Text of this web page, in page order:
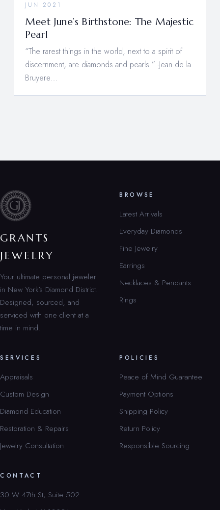
JUN 2021
Meet June’s Birthstone: The Majestic
Pearl
“The rarest things in the world, next to a spirit of
discernment, are diamonds and pearls.” -Jean de la
Bruyere…
GRANTS
JEWELRY
Your ultimate personal jeweler
in New York’s Diamond District.
Designed, sourced, and
serviced with one client at a
time in mind.
BROWSE
Latest Arrivals
Everyday Diamonds
Fine Jewelry
Earrings
Necklaces & Pendants
Rings
SERVICES
Appraisals
Custom Design
Diamond Education
Restoration & Repairs
Jewelry Consultation
POLICIES
Peace of Mind Guarantee
Payment Options
Shipping Policy
Return Policy
Responsible Sourcing
CONTACT
30 W 47th St, Suite 502